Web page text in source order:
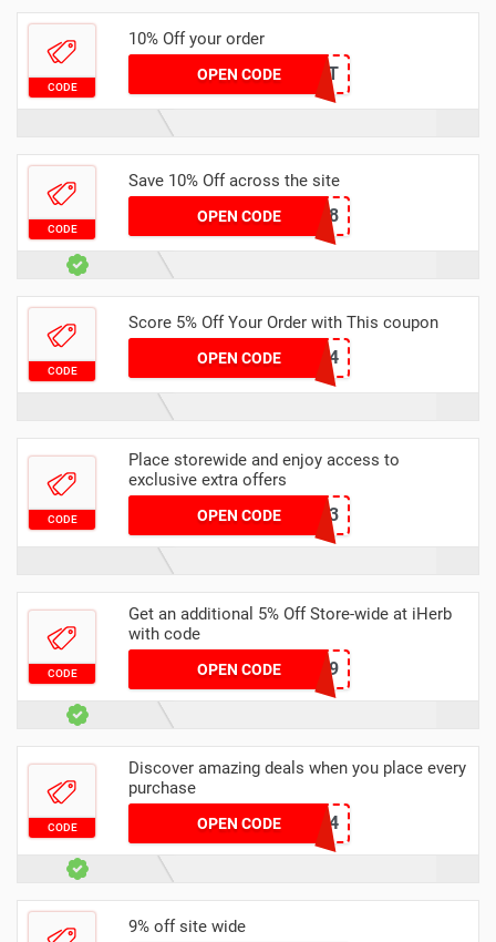
CODE
10% Off your order
OPEN CODE
THEDAILYBEAST
CODE
Save 10% Off across the site
OPEN CODECJW878
CODE
Score 5% Off Your Order with This coupon
OPEN CODESIC1234
CODE
Place storewide and enjoy access to
exclusive extra offers
OPEN CODEITU1333
CODE
Get an additional 5% Off Store-wide at iHerb
with code
OPEN CODEJMN4639
CODE
Discover amazing deals when you place every
purchase
OPEN CODEGAV624
9% off site wide